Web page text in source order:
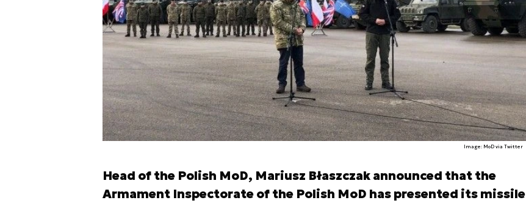
Image: MoD via Twitter
Head of the Polish MoD, Mariusz Błaszczak announced that the
Armament Inspectorate of the Polish MoD has presented its missile